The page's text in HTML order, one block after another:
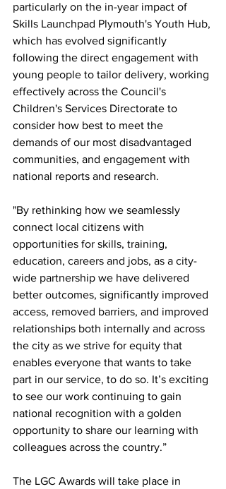
particularly on the in-year impact of
Skills Launchpad Plymouth's Youth Hub,
which has evolved significantly
following the direct engagement with
young people to tailor delivery, working
effectively across the Council's
Children's Services Directorate to
consider how best to meet the
demands of our most disadvantaged
communities, and engagement with
national reports and research.
"By rethinking how we seamlessly
connect local citizens with
opportunities for skills, training,
education, careers and jobs, as a city-
wide partnership we have delivered
better outcomes, significantly improved
access, removed barriers, and improved
relationships both internally and across
the city as we strive for equity that
enables everyone that wants to take
part in our service, to do so. It’s exciting
to see our work continuing to gain
national recognition with a golden
opportunity to share our learning with
colleagues across the country.”
The LGC Awards will take place in